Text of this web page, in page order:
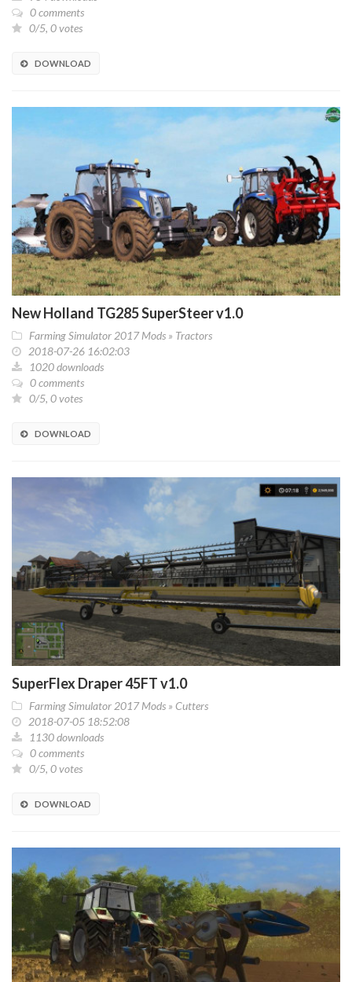
0 comments
0/5, 0 votes
DOWNLOAD
New Holland TG285 SuperSteer v1.0
Farming Simulator 2017 Mods » Tractors
2018-07-26 16:02:03
1020 downloads
0 comments
0/5, 0 votes
DOWNLOAD
SuperFlex Draper 45FT v1.0
Farming Simulator 2017 Mods » Cutters
2018-07-05 18:52:08
1130 downloads
0 comments
0/5, 0 votes
DOWNLOAD